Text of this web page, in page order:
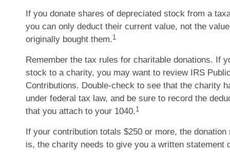
If you donate shares of depreciated stock from a
you can only deduct their current value, not the
originally bought them.1
Remember the tax rules for charitable donations. If
stock to a charity, you may want to review IRS
Contributions. Double-check to see that the charity
under federal tax law, and be sure to record the
that you attach to your 1040.1
If your contribution totals $250 or more, the
is, the charity needs to give you a written statement